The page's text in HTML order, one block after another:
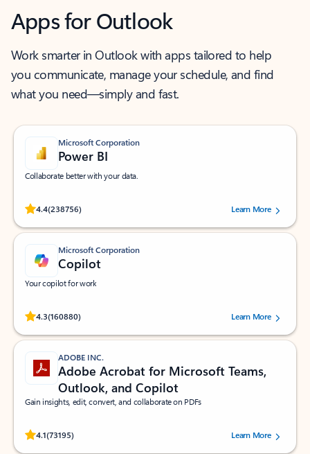
Apps for Outlook
Work smarter in Outlook with apps tailored to help
you communicate, manage your schedule, and find
what you need—simply and fast.
Microsoft Corporation
Power BI
Collaborate better with your data.
4.4(238756)
Rated (#=ratingAverage#) stars out of 5 stars, by 238756 users.
Learn More
Microsoft Corporation
Copilot
Your copilot for work
4.3(160880)
Rated (#=ratingAverage#) stars out of 5 stars, by 160880 users.Learn More
ADOBE INC.
Adobe Acrobat for Microsoft Teams,
Outlook, and Copilot
Gain insights, edit, convert, and collaborate on PDFs
4.1(73195)
Rated (#=ratingAverage#) stars out of 5 stars, by 73195 users.Learn More